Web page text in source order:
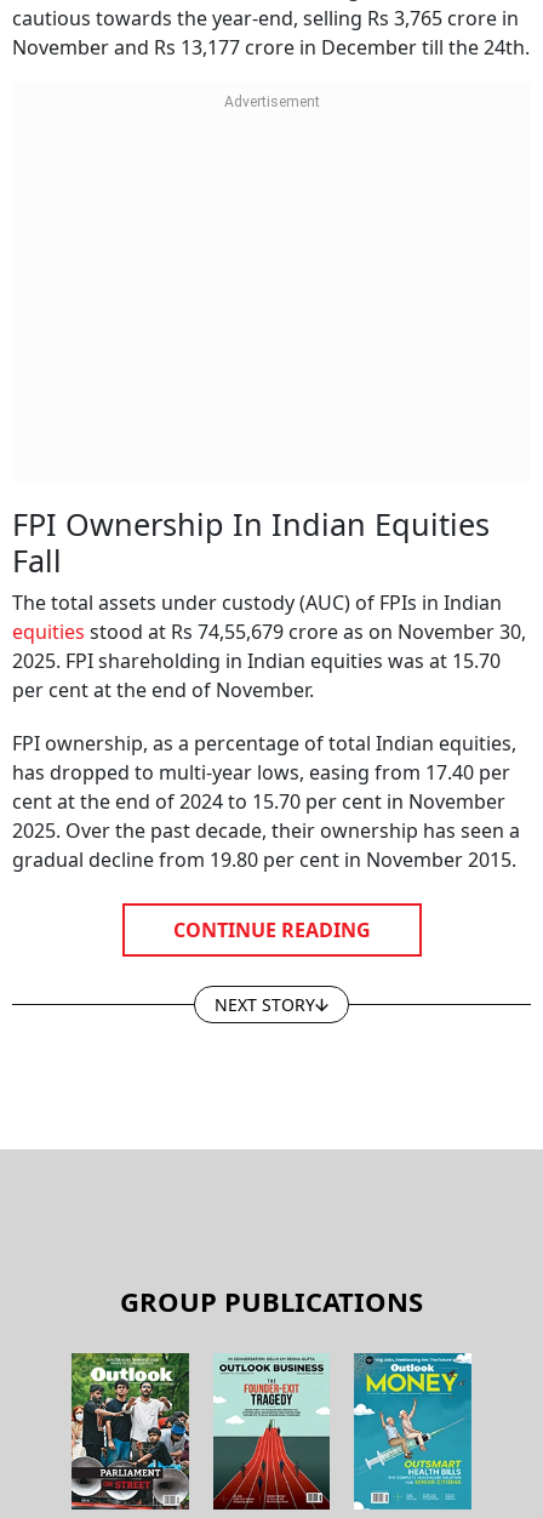
cautious towards the year-end, selling Rs 3,765 crore in
November and Rs 13,177 crore in December till the 24th.
FPI Ownership In Indian Equities
Fall
The total assets under custody (AUC) of FPIs in Indian
equities stood at Rs 74,55,679 crore as on November 30,
2025. FPI shareholding in Indian equities was at 15.70
per cent at the end of November.
FPI ownership, as a percentage of total Indian equities,
has dropped to multi-year lows, easing from 17.40 per
cent at the end of 2024 to 15.70 per cent in November
2025. Over the past decade, their ownership has seen a
gradual decline from 19.80 per cent in November 2015.
CONTINUE READING
NEXT STORY
GROUP PUBLICATIONS